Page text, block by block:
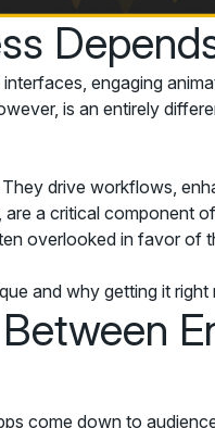
engaging
is an entirely
drive workflows,
a critical component
overlooked in favor of
and why getting it
come down to